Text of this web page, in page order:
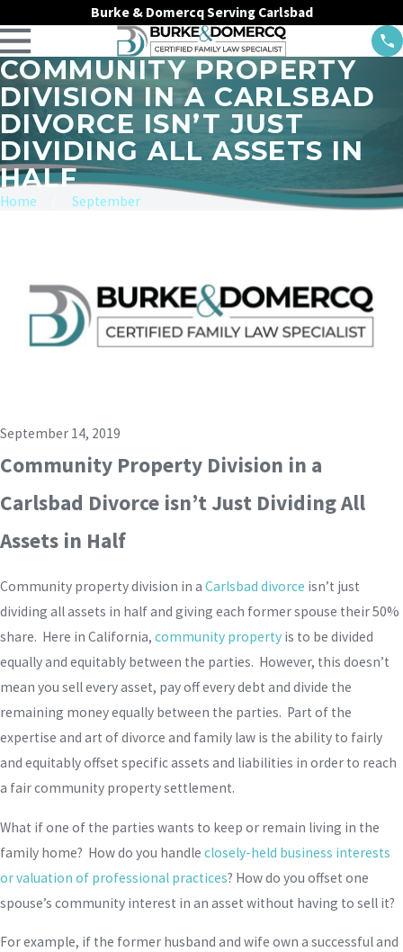
Burke & Domercq Serving Carlsbad
COMMUNITY PROPERTY
DIVISION IN A CARLSBAD
DIVORCE ISN’T JUST
DIVIDING ALL ASSETS IN
HALF
Home September
September 14, 2019
Community Property Division in a
Carlsbad Divorce isn’t Just Dividing All
Assets in Half
Community property division in a Carlsbad divorce isn’t just
dividing all assets in half and giving each former spouse their 50%
share. Here in California, community property is to be divided
equally and equitably between the parties. However, this doesn’t
mean you sell every asset, pay off every debt and divide the
remaining money equally between the parties. Part of the
expertise and art of divorce and family law is the ability to fairly
and equitably offset specific assets and liabilities in order to reach
a fair community property settlement.
What if one of the parties wants to keep or remain living in the
family home? How do you handle closely-held business interests
or valuation of professional practices? How do you offset one
spouse’s community interest in an asset without having to sell it?
For example, if the former husband and wife own a successful and